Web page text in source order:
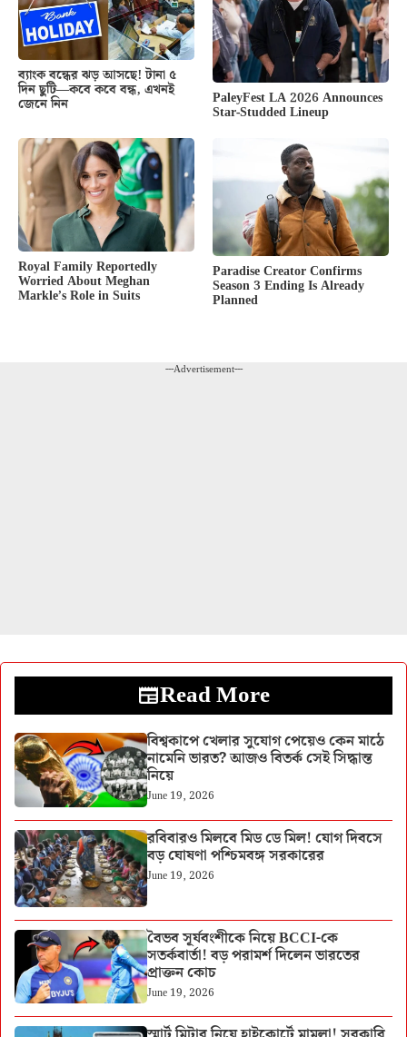
ব্যাংক বন্ধের ঝড় আসছে! টানা ৫
দিন ছুটি—কবে কবে বন্ধ, এখনই
জেনে নিন PaleyFest LA 2026 Announces
Star-Studded Lineup
Royal Family Reportedly
Worried About Meghan
Markle’s Role in Suits
Paradise Creator Confirms
Season 3 Ending Is Already
Planned
---Advertisement---
Read More
বিশ্বকাপে খেলার সুযোগ পেয়েও কেন মাঠে
নামেনি ভারত? আজও বিতর্ক সেই সিদ্ধান্ত
নিয়ে
June 19, 2026
রবিবারও মিলবে মিড ডে মিল! যোগ দিবসে
বড় ঘোষণা পশ্চিমবঙ্গ সরকারের
June 19, 2026
বৈভব সূর্যবংশীকে নিয়ে BCCI-কে
সতর্কবার্তা! বড় পরামর্শ দিলেন ভারতের
প্রাক্তন কোচ
June 19, 2026